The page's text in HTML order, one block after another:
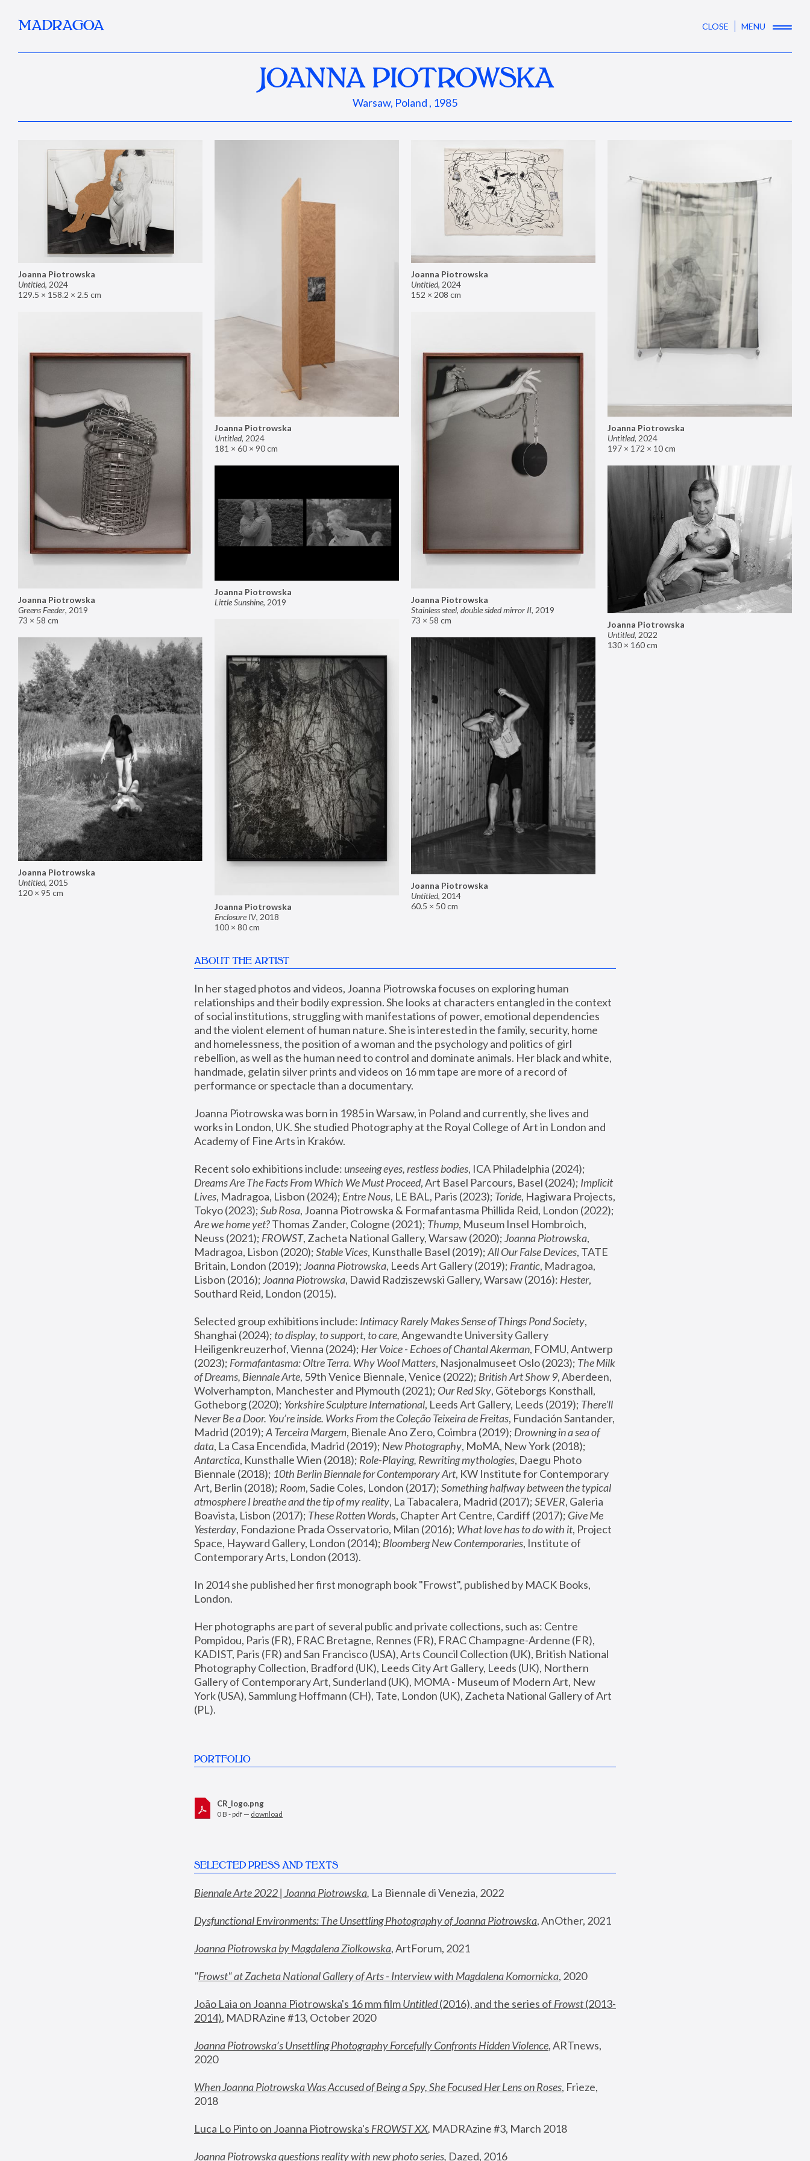
MADRAGOA CLOSE MENU
JOANNA PIOTROWSKA
Warsaw, Poland , 1985
Joanna Piotrowska
Untitled, 2024
129.5 × 158.2 × 2.5 cm
Joanna Piotrowska
Untitled, 2024
181 × 60 × 90 cm
Joanna Piotrowska
Untitled, 2024
152 × 208 cm
Joanna Piotrowska
Untitled, 2024
197 × 172 × 10 cm
Joanna Piotrowska
Greens Feeder, 2019
73 × 58 cm
Joanna Piotrowska
Stainless steel, double sided mirror II, 2019
73 × 58 cm
Joanna Piotrowska
Little Sunshine, 2019
Joanna Piotrowska
Untitled, 2022
130 × 160 cm
Joanna Piotrowska
Enclosure IV, 2018
100 × 80 cm
Joanna Piotrowska
Untitled, 2015
120 × 95 cm
Joanna Piotrowska
Untitled, 2014
60.5 × 50 cm
ABOUT THE ARTIST
In her staged photos and videos, Joanna Piotrowska focuses on exploring human
relationships and their bodily expression. She looks at characters entangled in the context
of social institutions, struggling with manifestations of power, emotional dependencies
and the violent element of human nature. She is interested in the family, security, home
and homelessness, the position of a woman and the psychology and politics of girl
rebellion, as well as the human need to control and dominate animals. Her black and white,
handmade, gelatin silver prints and videos on 16 mm tape are more of a record of
performance or spectacle than a documentary.
Joanna Piotrowska was born in 1985 in Warsaw, in Poland and currently, she lives and
works in London, UK. She studied Photography at the Royal College of Art in London and
Academy of Fine Arts in Kraków.
Recent solo exhibitions include: unseeing eyes, restless bodies
Dreams Are The Facts From Which We Must Proceed, Art Basel Parcours, Basel (2024); Implicit
Lives, Madragoa, Lisbon (2024); Entre Nous, LE BAL, Paris (2023); Toride, Hagiwara Projects,
Tokyo (2023); Sub Rosa
Are we home yet? Thomas Zander, Cologne (2021); Thump, Museum Insel Hombroich,
Neuss (2021); FROWST, Zacheta National Gallery, Warsaw (2020); Joanna Piotrowska,
Madragoa, Lisbon (2020); Stable Vices, Kunsthalle Basel (2019); All Our False Devices, TATE
Britain, London (2019); Joanna Piotrowska, Leeds Art Gallery (2019); Frantic, Madragoa,
Lisbon (2016); Joanna Piotrowska, Dawid Radziszewski Gallery, Warsaw (2016): Hester,
Southard Reid, London (2015).
Selected group exhibitions include: Intimacy Rarely Makes Sense of Things Pond Society,
Shanghai (2024); to display, to support, to care, Angewandte University Gallery
Heiligenkreuzerhof, Vienna (2024); Her Voice - Echoes of Chantal Akerman, FOMU, Antwerp
(2023); Formafantasma: Oltre Terra. Why Wool Matters, Nasjonalmuseet Oslo (2023); The Milk
of Dreams, Biennale Arte, 59th Venice Biennale, Venice (2022); British Art Show 9, Aberdeen,
Wolverhampton, Manchester and Plymouth (2021); Our Red Sky, Göteborgs Konsthall,
Gotheborg (2020); Yorkshire Sculpture International, Leeds Art Gallery, Leeds (2019); There'll
Never Be a Door. You’re inside. Works From the Coleção Teixeira de Freitas, Fundación Santander,
Madrid (2019); A Terceira Margem, Bienale Ano Zero, Coimbra (2019); Drowning in a sea of
data, La Casa Encendida, Madrid (2019); New Photography
Antarctica, Kunsthalle Wien (2018); Role-Playing, Rewriting mythologies, Daegu Photo
Biennale (2018); 10th Berlin Biennale for Contemporary Art, KW Institute for Contemporary
Art, Berlin (2018); Room, Sadie Coles, London (2017); Something halfway between the typical
atmosphere I breathe and the tip of my reality, La Tabacalera, Madrid (2017); SEVER, Galeria
Boavista, Lisbon (2017); These Rotten Words, Chapter Art Centre, Cardiff (2017); Give Me
Yesterday, Fondazione Prada Osservatorio, Milan (2016); What love has to do with it, Project
Space, Hayward Gallery, London (2014); Bloomberg New Contemporaries, Institute of
Contemporary Arts, London (2013).
In 2014 she published her first monograph book "Frowst", published by MACK Books,
London.
Her photographs are part of several public and private collections, such as: Centre
Pompidou, Paris (FR), FRAC Bretagne, Rennes (FR), FRAC Champagne-Ardenne (FR),
KADIST, Paris (FR) and San Francisco (USA), Arts Council Collection (UK), British National
Photography Collection, Bradford (UK), Leeds City Art Gallery, Leeds (UK), Northern
Gallery of Contemporary Art, Sunderland (UK), MOMA - Museum of Modern Art, New
York (USA), Sammlung Hoffmann (CH), Tate, London (UK), Zacheta National Gallery of Art
(PL).
PORTFOLIO
CR_logo.png
0 B - pdf — download
SELECTED PRESS AND TEXTS
Biennale Arte 2022 | Joanna Piotrowska, La Biennale di Venezia, 2022
Dysfunctional Environments: The Unsettling Photography of Joanna Piotrowska, AnOther, 2021
Joanna Piotrowska by Magdalena Ziolkowska, ArtForum, 2021
"Frowst" at Zacheta National Gallery of Arts - Interview with Magdalena Komornicka, 2020
João Laia on Joanna Piotrowska's 16 mm film Untitled (2016), and the series of Frowst (2013-
2014), MADRAzine #13, October 2020
Joanna Piotrowska’s Unsettling Photography Forcefully Confronts Hidden Violence, ARTnews,
2020
When Joanna Piotrowska Was Accused of Being a Spy, She Focused Her Lens on Roses, Frieze,
2018
Luca Lo Pinto on Joanna Piotrowska's FROWST XX, MADRAzine #3, March 2018
Joanna Piotrowska questions reality with new photo series, Dazed, 2016